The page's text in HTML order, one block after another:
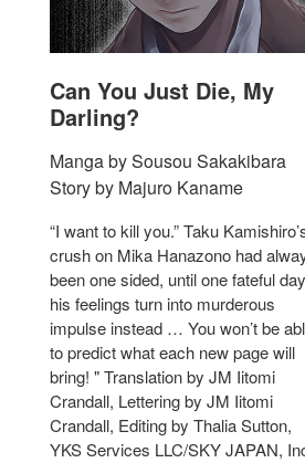
Can You Just Die, My
Darling?
Manga by Sousou Sakakibara
Story by Majuro Kaname
“I want to kill you.” Taku
crush on Mika Hanazono had
been one sided, until one fateful
his feelings turn into murderous
impulse instead … You won’t be
to predict what each new page will
bring! " Translation by JM Iitomi
Crandall, Lettering by JM Iitomi
Crandall, Editing by Thalia Sutton,
YKS Services LLC/SKY JAPAN,